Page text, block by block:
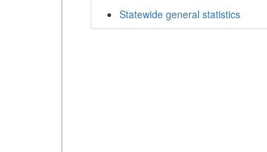
Statewide general statistics